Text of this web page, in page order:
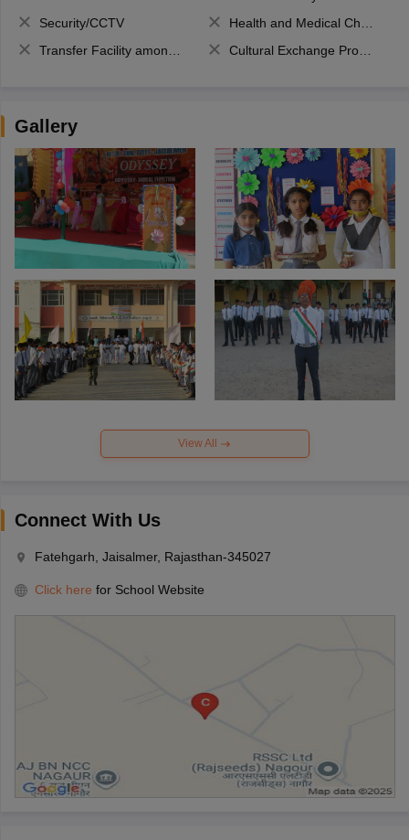
Security/CCTV
Health and Medical Check up
Transfer Facility among school chain
Cultural Exchange Program
Gallery
View All
Connect With Us
Fatehgarh, Jaisalmer, Rajasthan-345027
Click here for School Website